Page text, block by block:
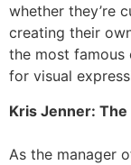
whether they’re
creating their
the most famous
for visual
Kris Jenner:
As the manager